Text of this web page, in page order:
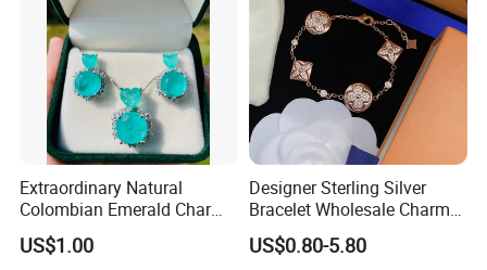
Extraordinary Natural
Colombian Emerald Charm
Necklace Jewelry Set
US$1.00
Designer Sterling Silver
Bracelet Wholesale Charms
Clover Silver 925 Fashion
Jewelry Bracelets
US$0.80-5.80